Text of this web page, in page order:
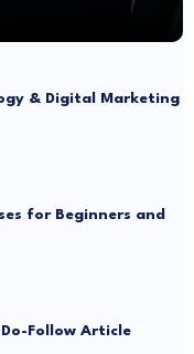
& Digital Marketing
for Beginners and
Follow Article